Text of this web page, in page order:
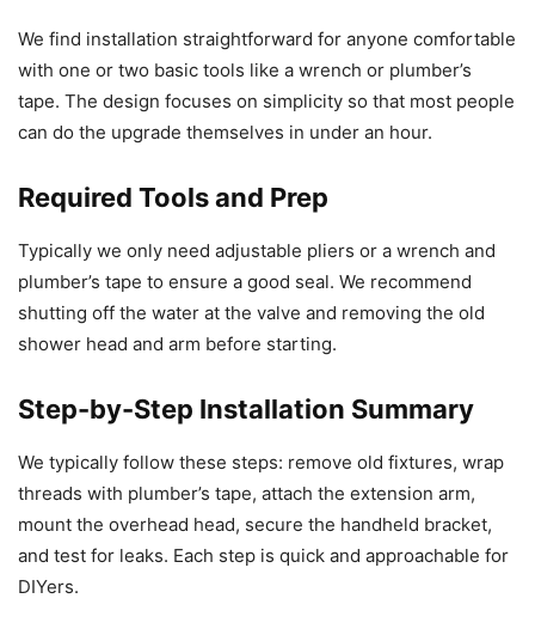
We find installation straightforward for anyone comfortable
with one or two basic tools like a wrench or plumber’s
tape. The design focuses on simplicity so that most people
can do the upgrade themselves in under an hour.
Required Tools and Prep
Typically we only need adjustable pliers or a wrench and
plumber’s tape to ensure a good seal. We recommend
shutting off the water at the valve and removing the old
shower head and arm before starting.
Step-by-Step Installation Summary
We typically follow these steps: remove old fixtures, wrap
threads with plumber’s tape, attach the extension arm,
mount the overhead head, secure the handheld bracket,
and test for leaks. Each step is quick and approachable for
DIYers.